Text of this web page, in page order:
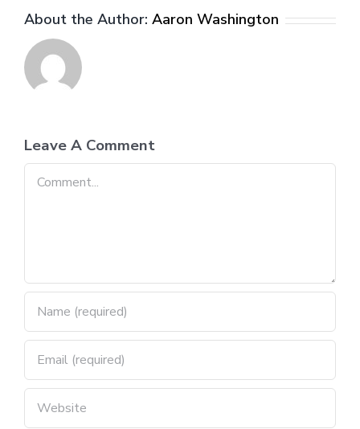
About the Author: Aaron Washington
Leave A Comment
Comment